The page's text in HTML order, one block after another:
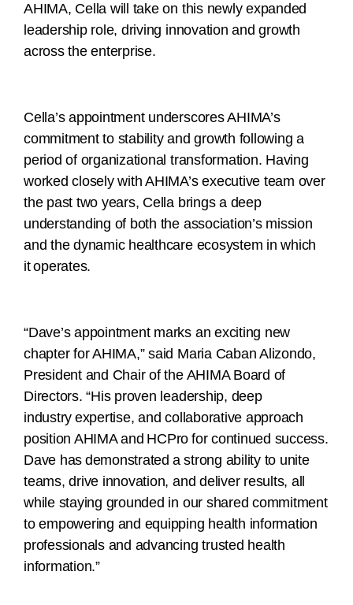
AHIMA, Cella will take on this newly expanded
leadership role, driving innovation and growth
across the enterprise.
Cella’s appointment underscores AHIMA’s
commitment to stability and growth following a
period of organizational transformation. Having
worked closely with AHIMA’s executive team over
the past two years, Cella brings a deep
understanding of both the association’s mission
and the dynamic healthcare ecosystem in which
it operates.
“Dave’s appointment marks an exciting new
chapter for AHIMA,” said Maria Caban Alizondo,
President and Chair of the AHIMA Board of
Directors. “His proven leadership, deep
industry expertise, and collaborative approach
position AHIMA and HCPro for continued success.
Dave has demonstrated a strong ability to unite
teams, drive innovation, and deliver results, all
while staying grounded in our shared commitment
to empowering and equipping health information
professionals and advancing trusted health
information.”